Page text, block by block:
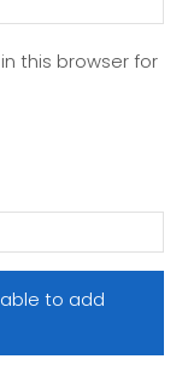
this browser for
to add